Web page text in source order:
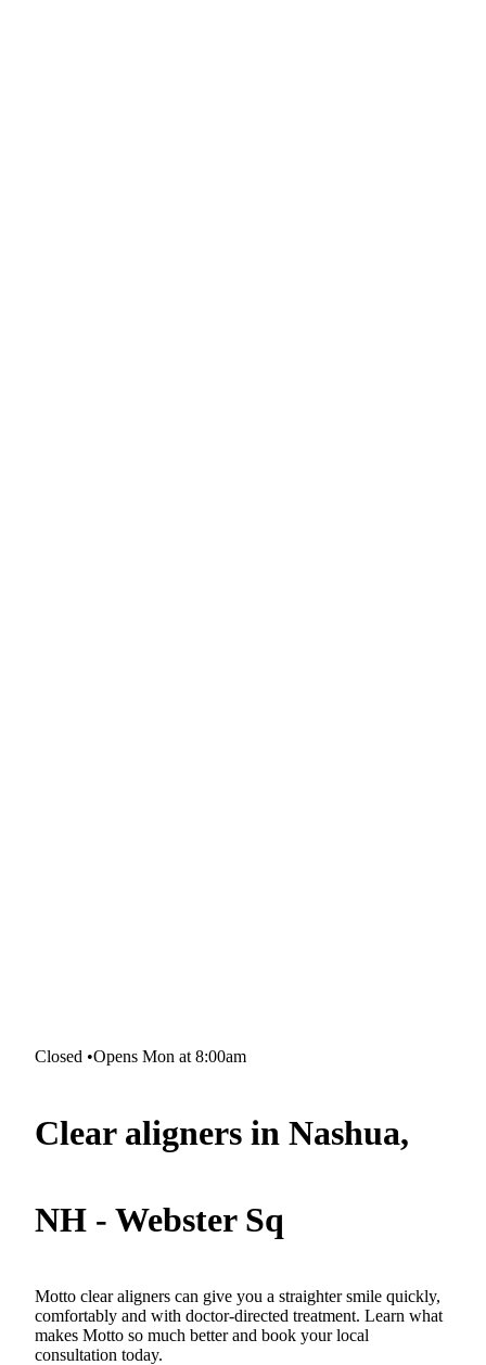
Closed •Opens Mon at 8:00am
Clear aligners in Nashua,
NH - Webster Sq
Motto clear aligners can give you a straighter smile quickly,
comfortably and with doctor-directed treatment. Learn what
makes Motto so much better and book your local
consultation today.